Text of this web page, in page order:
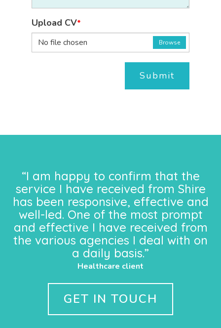
Upload CV*
No file chosen
Browse
Submit
“I am happy to confirm that the
service I have received from Shire
has been responsive, effective and
well-led. One of the most prompt
and effective I have received from
the various agencies I deal with on
a daily basis.”
Healthcare client
GET IN TOUCH